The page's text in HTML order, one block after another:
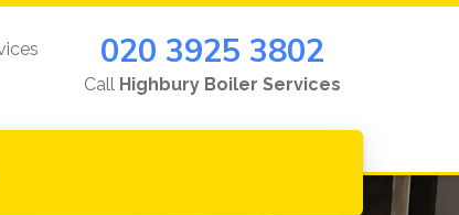
020 3925 3802
Call Highbury Boiler Services